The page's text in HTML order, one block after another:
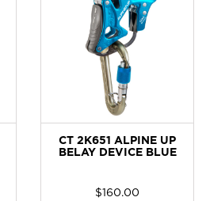
CT 2K651 ALPINE UP
BELAY DEVICE BLUE
$160.00